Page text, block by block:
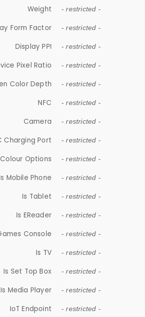
Weight - restricted -
Form Factor - restricted -
Display PPI - restricted -
Pixel Ratio - restricted -
Color Depth - restricted -
NFC - restricted -
Camera - restricted -
Charging Port - restricted -
Colour Options - restricted -
Mobile Phone - restricted -
Is Tablet - restricted -
Is EReader - restricted -
Console - restricted -
Is TV - restricted -
Is Set Top Box - restricted -
Is Media Player - restricted -
IoT Endpoint - restricted -